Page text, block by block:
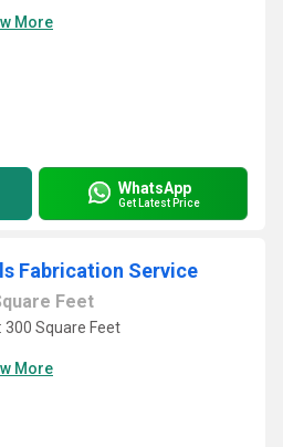
More
WhatsApp
Get Latest Price
Fabrication Service
Feet
300 Square Feet
More